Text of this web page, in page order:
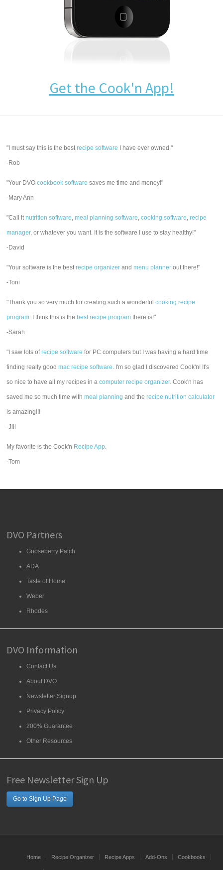
Get the Cook'n App!
"I must say this is the bestrecipe software I have ever owned."
-Rob
"Your DVOcookbook software saves me time and money!"
-Mary Ann
"Call itnutrition software,meal planning software,cooking software,recipe
manager, or whatever you want. It is the software I use to stay healthy!"
-David
"Your software is the bestrecipe organizer andmenu planner out there!"
-Toni
"Thank you so very much for creating such a wonderfulcooking recipe
program. I think this is the best recipe program there is!"
-Sarah
"I saw lots ofrecipe software for PC computers but I was having a hard time
finding really goodmac recipe software. I'm so glad I discovered Cook'n! It's
so nice to have all my recipes in acomputer recipe organizer. Cook'n has
saved me so much time withmeal planning and therecipe nutrition calculator
is amazing!!!
-Jill
My favorite is the Cook'n Recipe App.
-Tom
DVO Partners
Gooseberry Patch
ADA
Taste of Home
Weber
Rhodes
DVO Information
Contact Us
About DVO
Newsletter Signup
Privacy Policy
200% Guarantee
Other Resources
Free Newsletter Sign Up
Go to Sign Up Page
Home Recipe Organizer Recipe Apps Add-Ons Cookbooks